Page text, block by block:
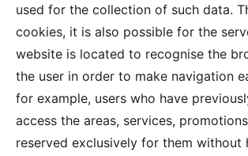
used for the collection of such data.
cookies, it is also possible for the
website is located to recognise the
the user in order to make navigation
for example, users who have
access the areas, services,
reserved exclusively for them without